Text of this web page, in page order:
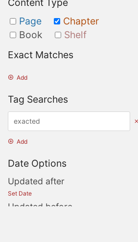
Content Type
Page
Chapter
Book
Shelf
Exact Matches
Add
Tag Searches
Add
Date Options
Updated after
Set Date
Updated before